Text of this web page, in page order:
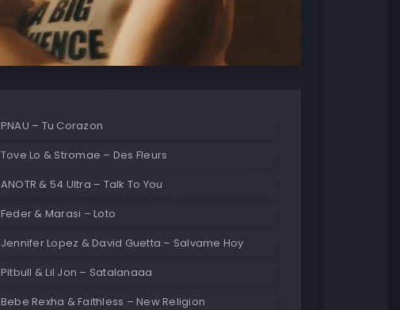
PNAU – Tu Corazon
Tove Lo & Stromae – Des Fleurs
ANOTR & 54 Ultra – Talk To You
Feder & Marasi – Loto
Jennifer Lopez & David Guetta – Salvame Hoy
Pitbull & Lil Jon – Satalanaaa
Bebe Rexha & Faithless – New Religion